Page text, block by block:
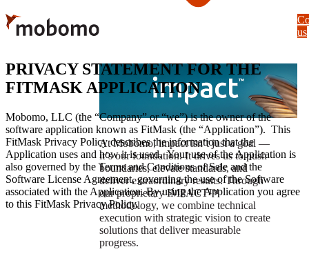
Skip
to
main
At Mobomo, impact isnʼt just a goal —
itʼs our foundation. It drives us to push
boundaries, elevate standards, and
deliver extraordinary results. Through
our proprietary IMPACT™
methodology, we combine technical
execution with strategic vision to create
solutions that deliver measurable
progress.
us
PRIVACY STATEMENT FOR THE
FITMASK APPLICATION
Mobomo, LLC (the “Company” or “we”) is the owner of the
software application known as FitMask (the “Application”). This
FitMask Privacy Policy describes the information that the
Application uses and how it is used. Your use of the Application is
also governed by the Terms and Conditions of Sale and the
Software License Agreement, governing the use of the Software
associated with the Application. By using the Application you agree
to this FitMask Privacy Policy.